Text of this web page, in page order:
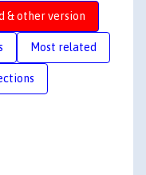
& other version
Most related